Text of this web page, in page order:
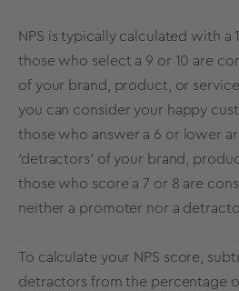
NPS is typically calculated with a
those who select a 9 or 10 are
of your brand, product, or
you can consider your happy
those who answer a 6 or lower
‘detractors’ of your brand,
those who score a 7 or 8 are
neither a promoter nor a
To calculate your NPS score,
detractors from the percentage